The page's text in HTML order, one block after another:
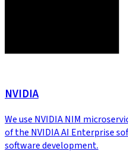
NVIDIA
We use NVIDIA NIM
of the NVIDIA AI Enterprise
software development.